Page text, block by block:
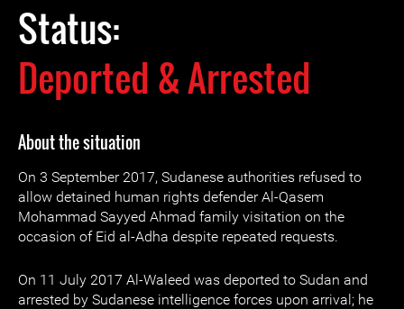
Status:
Deported & Arrested
About the situation
On 3 September 2017, Sudanese authorities refused to
allow detained human rights defender Al-Qasem
Mohammad Sayyed Ahmad family visitation on the
occasion of Eid al-Adha despite repeated requests.
On 11 July 2017 Al-Waleed was deported to Sudan and
arrested by Sudanese intelligence forces upon arrival; he